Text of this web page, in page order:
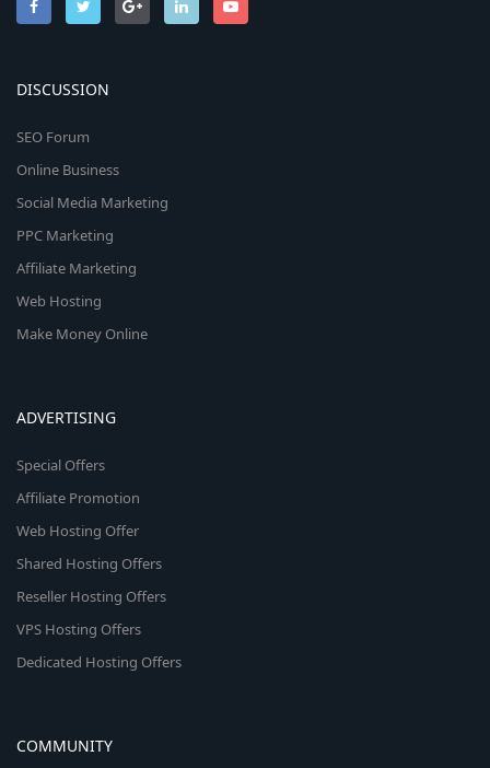
DISCUSSION
SEO Forum
Online Business
Social Media Marketing
PPC Marketing
Affiliate Marketing
Web Hosting
Make Money Online
ADVERTISING
Special Offers
Affiliate Promotion
Web Hosting Offer
Shared Hosting Offers
Reseller Hosting Offers
VPS Hosting Offers
Dedicated Hosting Offers
COMMUNITY